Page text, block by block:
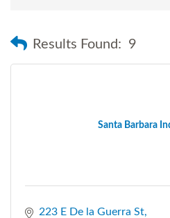
Results Found: 9
Santa Barbara
223 E De la Guerra St